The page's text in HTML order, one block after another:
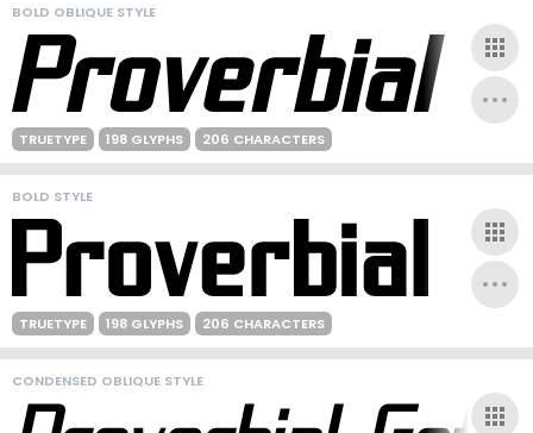
BOLD OBLIQUE STYLE
TRUETYPE 198 GLYPHS 206 CHARACTERS
BOLD STYLE
TRUETYPE 198 GLYPHS 206 CHARACTERS
CONDENSED OBLIQUE STYLE